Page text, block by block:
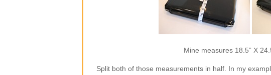
Mine measures 18.5” X
Split both of those measurements in half. In my